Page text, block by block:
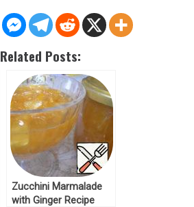
Related Posts:
Zucchini Marmalade
with Ginger Recipe